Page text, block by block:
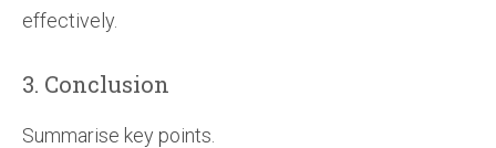
effectively.
3. Conclusion
Summarise key points.